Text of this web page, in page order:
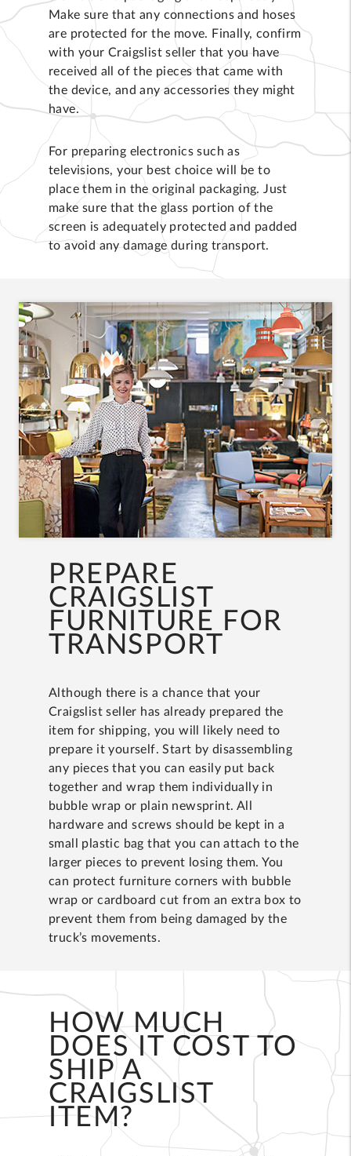
Make sure that any connections and hoses
are protected for the move. Finally, confirm
with your Craigslist seller that you have
received all of the pieces that came with
the device, and any accessories they might
have.
For preparing electronics such as
televisions, your best choice will be to
place them in the original packaging. Just
make sure that the glass portion of the
screen is adequately protected and padded
to avoid any damage during transport.
PREPARE
CRAIGSLIST
FURNITURE FOR
TRANSPORT
Although there is a chance that your
Craigslist seller has already prepared the
item for shipping, you will likely need to
prepare it yourself. Start by disassembling
any pieces that you can easily put back
together and wrap them individually in
bubble wrap or plain newsprint. All
hardware and screws should be kept in a
small plastic bag that you can attach to the
larger pieces to prevent losing them. You
can protect furniture corners with bubble
wrap or cardboard cut from an extra box to
prevent them from being damaged by the
truck’s movements.
HOW MUCH
DOES IT COST TO
SHIP A
CRAIGSLIST
ITEM?